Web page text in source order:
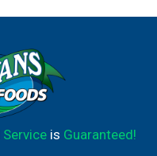
Serviceis Guaranteed!